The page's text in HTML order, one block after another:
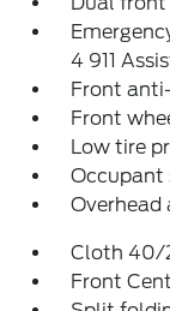
4 911
Front
Front
Low tire
Occupant
Overhead
Cloth 40/
Front